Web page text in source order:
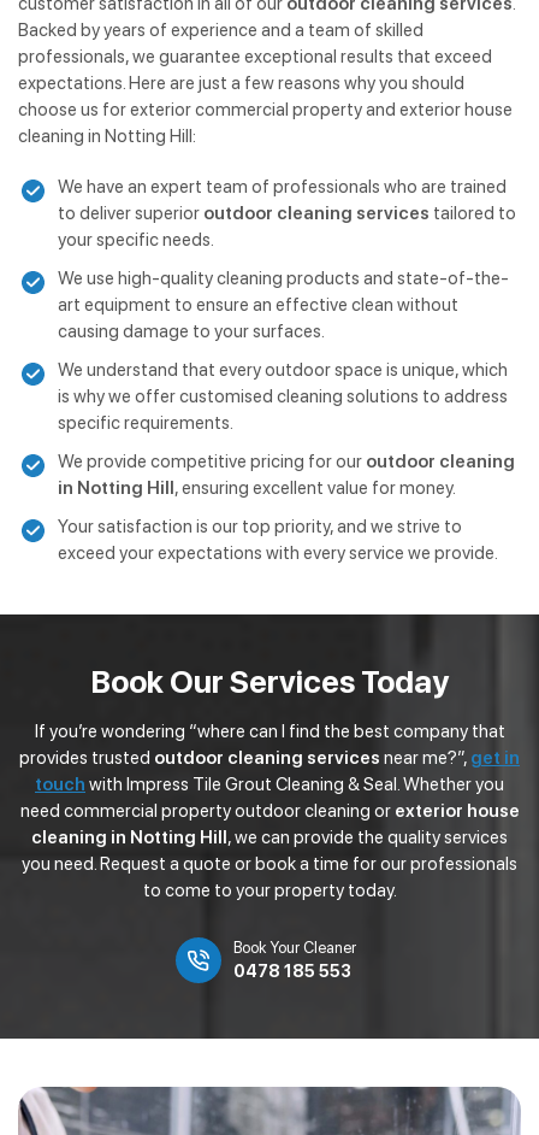
Backed by years of experience and a team of skilled
professionals, we guarantee exceptional results that exceed
expectations. Here are just a few reasons why you should
choose us for exterior commercial property and exterior house
cleaning in Notting Hill:
We have an expert team of professionals who are trained
to deliver superior outdoor cleaning services tailored to
your specific needs.
We use high-quality cleaning products and state-of-the-
art equipment to ensure an effective clean without
causing damage to your surfaces.
We understand that every outdoor space is unique, which
is why we offer customised cleaning solutions to address
specific requirements.
We provide competitive pricing for our outdoor cleaning
in Notting Hill, ensuring excellent value for money.
Your satisfaction is our top priority, and we strive to
exceed your expectations with every service we provide.
Book Our Services Today
If you’re wondering “where can I find the best company that
provides trusted outdoor cleaning services near me?”, get in
touch with Impress Tile Grout Cleaning & Seal. Whether you
need commercial property outdoor cleaning or exterior house
cleaning in Notting Hill, we can provide the quality services
you need. Request a quote or book a time for our professionals
to come to your property today.
Book Your Cleaner
0478 185 553